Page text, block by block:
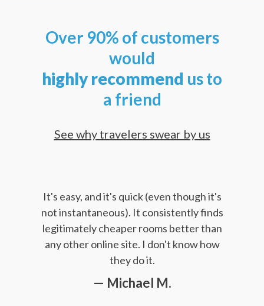
Over 90% of customers
would
highly recommend us to
a friend
See why travelers swear by us
It's easy, and it's quick (even though it's
not instantaneous). It consistently finds
legitimately cheaper rooms better than
any other online site. I don't know how
they do it.
— Michael M.